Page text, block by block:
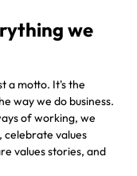
we
a motto. It's the
way we do business.
of working, we
celebrate values
values stories, and